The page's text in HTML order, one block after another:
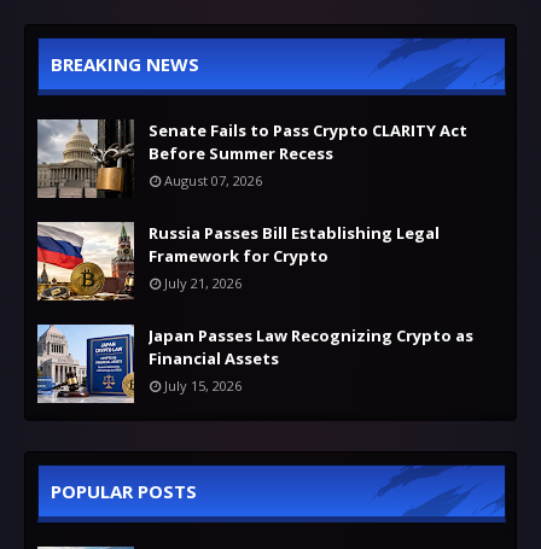
BREAKING NEWS
Senate Fails to Pass Crypto CLARITY Act
Before Summer Recess
August 07, 2026
Russia Passes Bill Establishing Legal
Framework for Crypto
July 21, 2026
Japan Passes Law Recognizing Crypto as
Financial Assets
July 15, 2026
POPULAR POSTS